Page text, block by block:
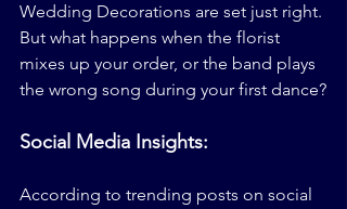
Wedding Decorations are set just right.
But what happens when the florist
mixes up your order, or the band plays
the wrong song during your first dance?
Social Media Insights:
According to trending posts on social